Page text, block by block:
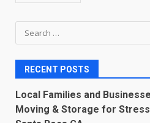
Search
for:
RECENT POSTS
Local Families and
Moving & Storage for